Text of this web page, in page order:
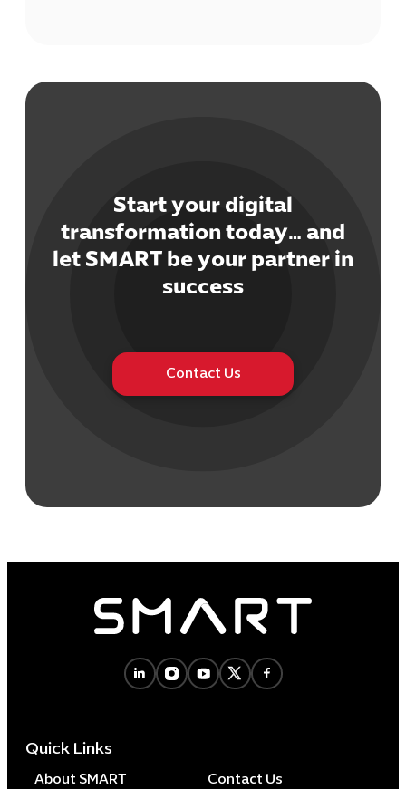
Digital
Start your digital
transformation today… and
let SMART be your partner in
success
Contact Us
Quick Links
About SMART
Contact Us